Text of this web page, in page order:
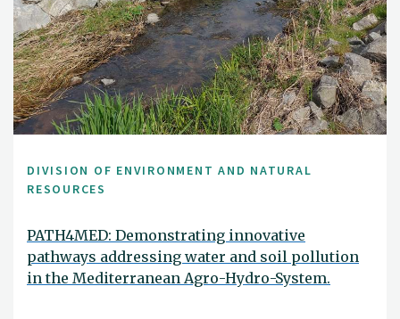
DIVISION OF ENVIRONMENT AND NATURAL
RESOURCES
PATH4MED: Demonstrating innovative
pathways addressing water and soil pollution
in the Mediterranean Agro-Hydro-System.